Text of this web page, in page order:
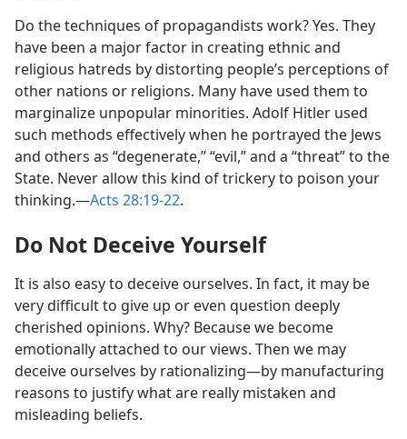
Do the techniques of propagandists work? Yes. They
have been a major factor in creating ethnic and
religious hatreds by distorting people’s perceptions of
other nations or religions. Many have used them to
marginalize unpopular minorities. Adolf Hitler used
such methods effectively when he portrayed the Jews
and others as “degenerate,” “evil,” and a “threat” to the
State. Never allow this kind of trickery to poison your
thinking.​—Acts 28:19-22.
Do Not Deceive Yourself
It is also easy to deceive ourselves. In fact, it may be
very difficult to give up or even question deeply
cherished opinions. Why? Because we become
emotionally attached to our views. Then we may
deceive ourselves by rationalizing​—by manufacturing
reasons to justify what are really mistaken and
misleading beliefs.